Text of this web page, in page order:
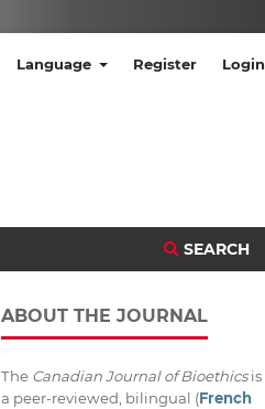
SEARCH
Language Register Login
ABOUT THE JOURNAL
The Canadian Journal of Bioethicsis
a peer-reviewed, bilingual (French